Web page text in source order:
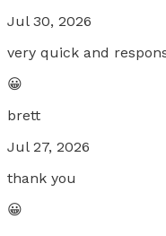
Jul 30, 2026
very quick and
😀
brett
Jul 27, 2026
thank you
😀